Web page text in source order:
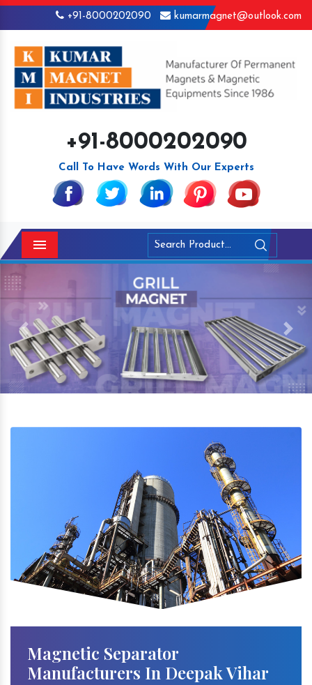
+91-8000202090 kumarmagnet@outlook.com
+91-8000202090
Call To Have Words With Our Experts
Menu
Previous Next
Magnetic Separator
Manufacturers In Deepak Vihar